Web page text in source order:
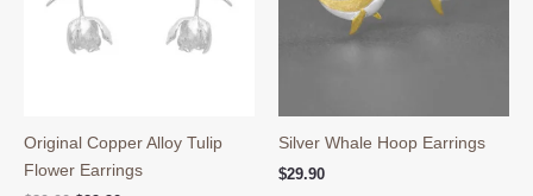
Original Copper Alloy Tulip
Flower Earrings
Silver Whale Hoop Earrings
$29.90